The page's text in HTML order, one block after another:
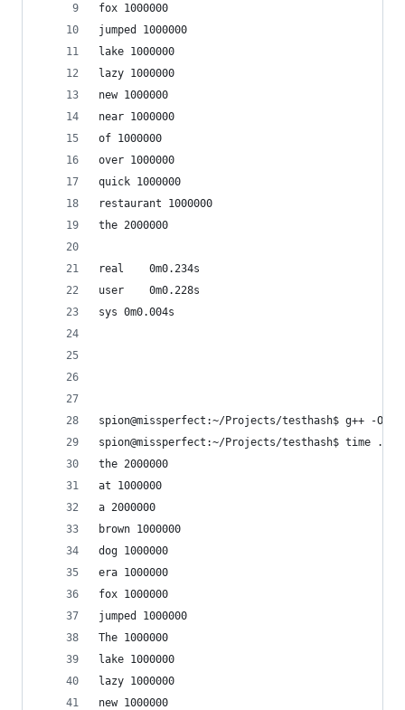
fox 1000000
jumped 1000000
lake 1000000
lazy 1000000
new 1000000
near 1000000
of 1000000
over 1000000
quick 1000000
restaurant 1000000
the 2000000
real	0m0.234s
user	0m0.228s
sys	0m0.004s
spion@missperfect:~/Projects/testhash$ g++ -O3
spion@missperfect:~/Projects/testhash$ time ./
the 2000000
at 1000000
a 2000000
brown 1000000
dog 1000000
era 1000000
fox 1000000
jumped 1000000
The 1000000
lake 1000000
lazy 1000000
new 1000000